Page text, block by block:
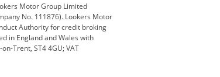
Jaguar
Lexus
Motor Group Limited
No. 111876). Lookers Motor
Authority for credit broking
in England and Wales with
Trent, ST4 4GU; VAT